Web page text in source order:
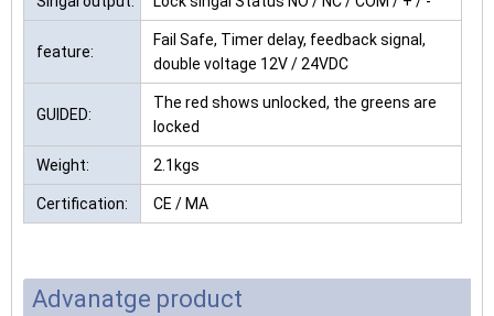
feature:
Fail Safe, Timer delay, feedback signal,
double voltage 12V / 24VDC
GUIDED:
The red shows unlocked, the greens are
locked
Weight: 2.1kgs
Certification: CE / MA
Advanatge product